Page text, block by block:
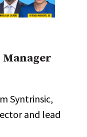
Manager
Syntrinsic,
and lead